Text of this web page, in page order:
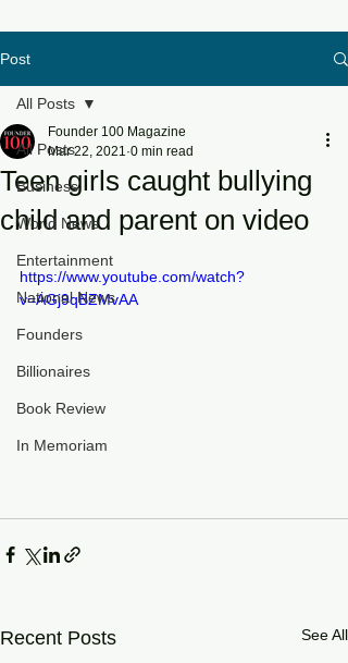
Post
All Posts
Business
World News
Entertainment
National News
Founders
Billionaires
Book Review
In Memoriam
All Posts
Teen girls caught bullying
child and parent on video
Founder 100 Magazine
Mar 22, 2021 0 min read
https://www.youtube.com/watch?
v=AGj9qBZMvAA
Recent Posts See All